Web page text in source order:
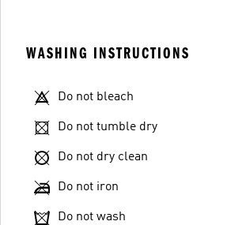
WASHING INSTRUCTIONS
Do not bleach
Do not tumble dry
Do not dry clean
Do not iron
Do not wash